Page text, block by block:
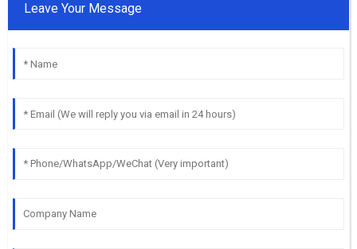
Leave Your Message